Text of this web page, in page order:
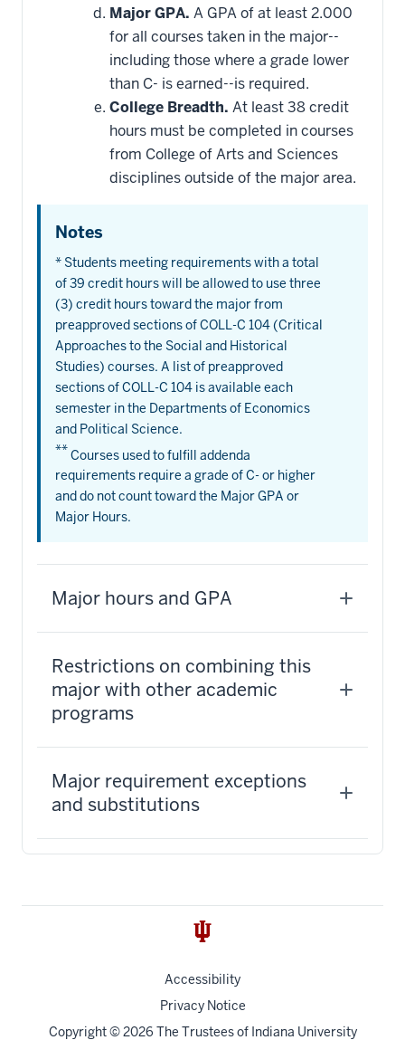
Major GPA. A GPA of at least 2.000
for all courses taken in the major--
including those where a grade lower
than C- is earned--is required.
College Breadth. At least 38 credit
hours must be completed in courses
from College of Arts and Sciences
disciplines outside of the major area.
Notes
* Students meeting requirements with a total
of 39 credit hours will be allowed to use three
(3) credit hours toward the major from
preapproved sections of COLL-C 104 (Critical
Approaches to the Social and Historical
Studies) courses. A list of preapproved
sections of COLL-C 104 is available each
semester in the Departments of Economics
and Political Science.
**Courses used to fulfill addenda
requirements require a grade of C- or higher
and do not count toward the Major GPA or
Major Hours.
Major hours and GPA
Restrictions on combining this
major with other academic
programs
Major requirement exceptions
and substitutions
Accessibility
Privacy Notice
Copyright© 2026 The Trustees of Indiana University